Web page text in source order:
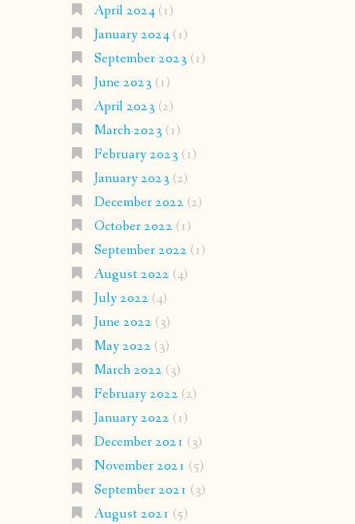
April 2024(1)
January 2024(1)
September 2023 (1)
June 2023 (1)
April 2023 (2)
March 2023 (1)
February 2023 (1)
January 2023 (2)
December 2022 (2)
October 2022 (1)
September 2022 (1)
August 2022 (4)
July 2022 (4)
June 2022 (3)
May 2022 (3)
March 2022 (3)
February 2022 (2)
January 2022 (1)
December 2021 (3)
November 2021 (5)
September 2021 (3)
August 2021 (5)